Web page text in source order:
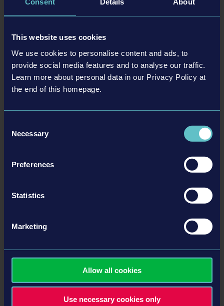
This website uses cookies
We use cookies to personalise content and ads, to
provide social media features and to analyse our traffic.
Learn more about personal data in our Privacy Policy at
the end of this homepage.
Selection
Necessary
Preferences
Statistics
Marketing
Allow all cookies
Use necessary cookies only
and buy more locomotives, cars and equipment
Customizable locomotives and cars
BACK TO NEWS